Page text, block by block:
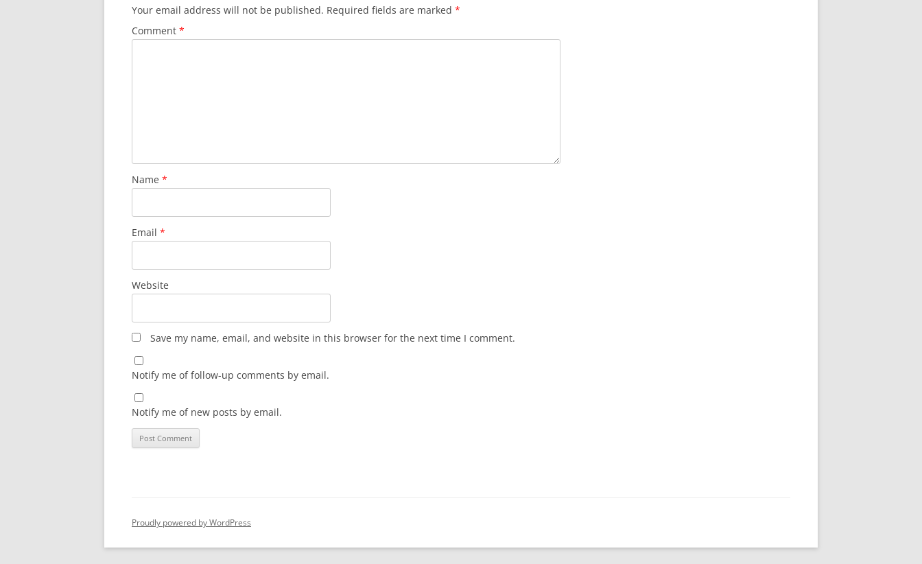
Your email address will not be published. Required fields are marked *
Comment *
Name *
Email *
Website
Save my name, email, and website in this browser for the next time I comment.
Notify me of follow-up comments by email.
Notify me of new posts by email.
Proudly powered by WordPress